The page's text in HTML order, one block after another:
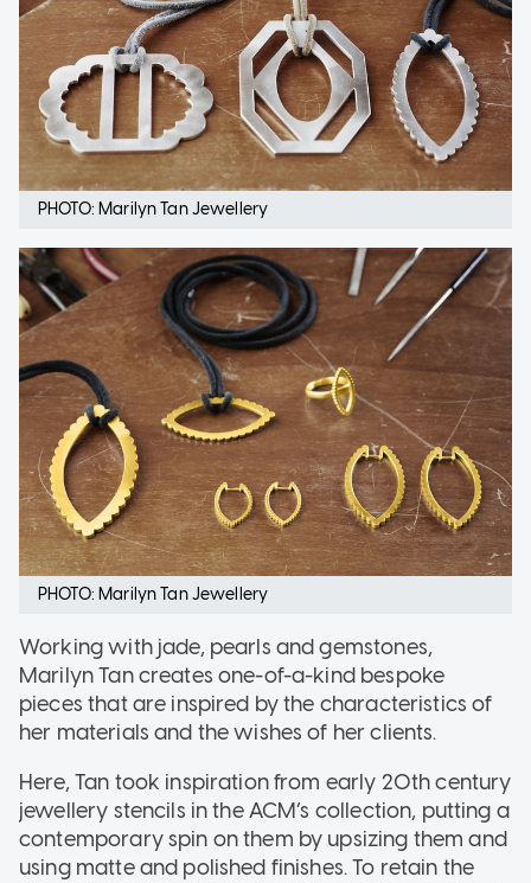
PHOTO: Marilyn Tan Jewellery
PHOTO: Marilyn Tan Jewellery
Working with jade, pearls and gemstones,
Marilyn Tan creates one-of-a-kind bespoke
pieces that are inspired by the characteristics of
her materials and the wishes of her clients.
Here, Tan took inspiration from early 20th century
jewellery stencils in the ACM’s collection, putting a
contemporary spin on them by upsizing them and
using matte and polished finishes. To retain the